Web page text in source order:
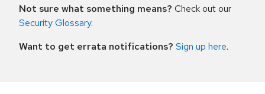
Not sure what something means? Check out our
Security Glossary.
Want to get errata notifications? Sign up here.